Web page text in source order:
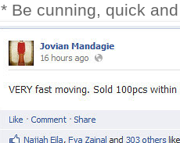
* Be cunning, quick